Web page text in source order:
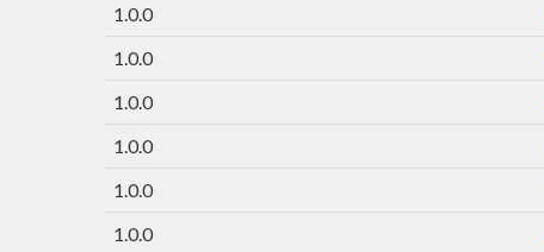
1.0.0
1.0.0
1.0.0
1.0.0
1.0.0
1.0.0